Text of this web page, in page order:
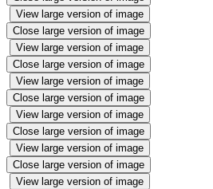
View large version of image
Close large version of image
View large version of image
Close large version of image
View large version of image
Close large version of image
View large version of image
Close large version of image
View large version of image
Close large version of image
View large version of image